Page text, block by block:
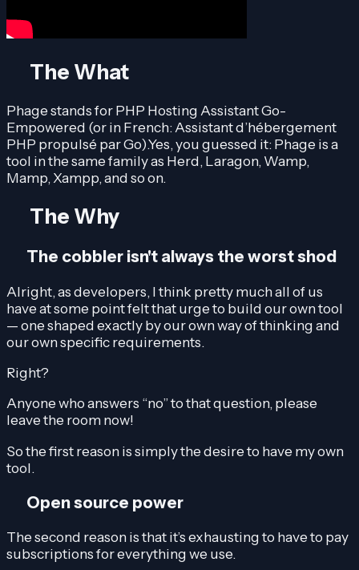
The What
Phage stands for PHP Hosting Assistant Go-
Empowered (or in French: Assistant d’hébergement
PHP propulsé par Go).Yes, you guessed it: Phage is a
tool in the same family as Herd, Laragon, Wamp,
Mamp, Xampp, and so on.
The Why
The cobbler isn't always the worst shod
Alright, as developers, I think pretty much all of us
have at some point felt that urge to build our own tool
— one shaped exactly by our own way of thinking and
our own specific requirements.
Right?
Anyone who answers “no” to that question, please
leave the room now!
So the first reason is simply the desire to have my own
tool.
Open source power
The second reason is that it’s exhausting to have to pay
subscriptions for everything we use.